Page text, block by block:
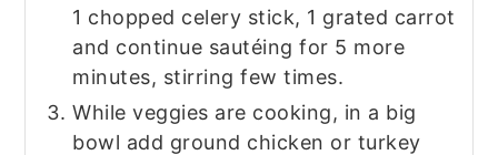
1 chopped celery stick, 1 grated carrot
and continue sautéing for 5 more
minutes, stirring few times.
While veggies are cooking, in a big
bowl add ground chicken or turkey